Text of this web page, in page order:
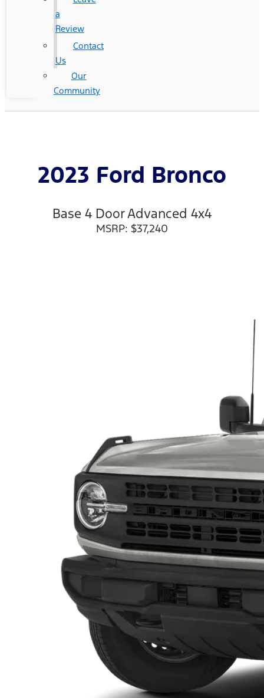
a
Review
Contact
Us
Our
Community
2023 Ford Bronco
Base 4 Door Advanced 4x4
MSRP: $37,240